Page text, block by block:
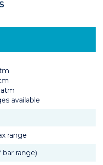
available
range
bar range)